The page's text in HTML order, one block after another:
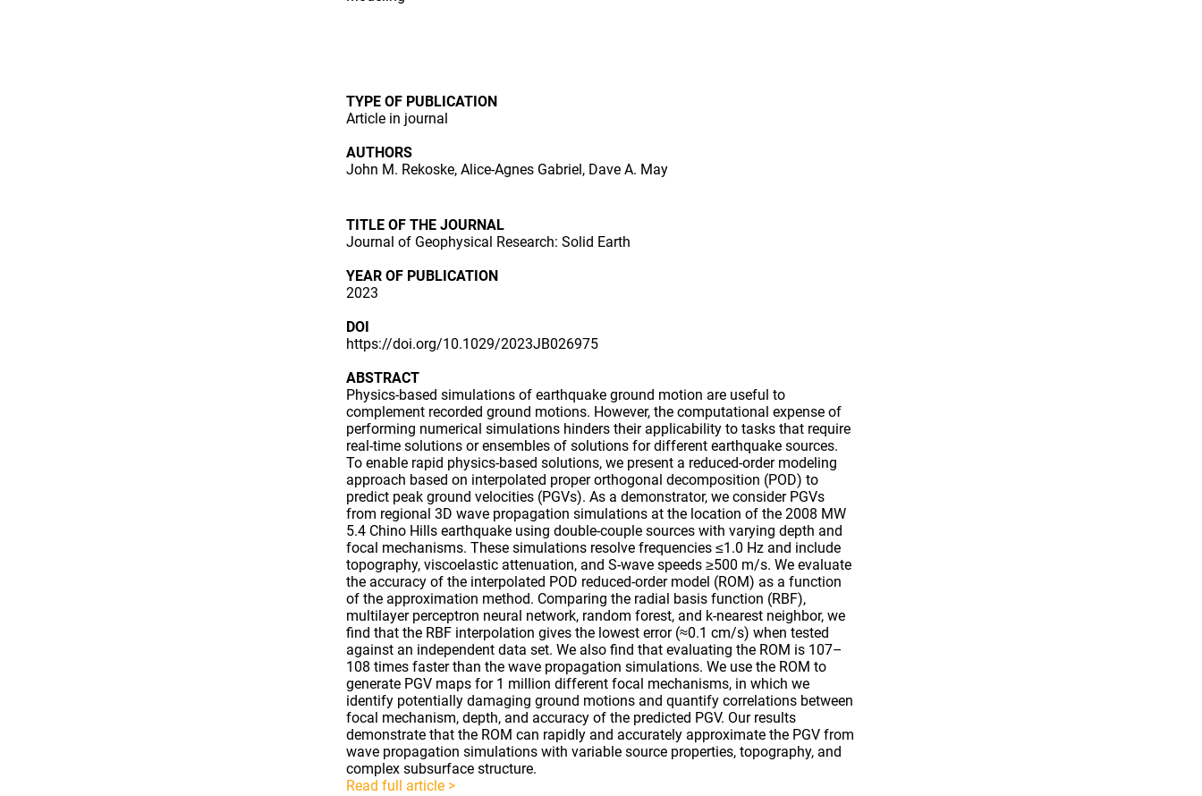
TYPE OF PUBLICATION
Article in journal
AUTHORS
John M. Rekoske, Alice-Agnes Gabriel, Dave A. May
TITLE OF THE JOURNAL
Journal of Geophysical Research: Solid Earth
YEAR OF PUBLICATION
2023
DOI
https://doi.org/10.1029/2023JB026975
ABSTRACT
Physics-based simulations of earthquake ground motion are useful to
complement recorded ground motions. However, the computational expense of
performing numerical simulations hinders their applicability to tasks that require
real-time solutions or ensembles of solutions for different earthquake sources.
To enable rapid physics-based solutions, we present a reduced-order modeling
approach based on interpolated proper orthogonal decomposition (POD) to
predict peak ground velocities (PGVs). As a demonstrator, we consider PGVs
from regional 3D wave propagation simulations at the location of the 2008 MW
5.4 Chino Hills earthquake using double-couple sources with varying depth and
focal mechanisms. These simulations resolve frequencies ≤1.0 Hz and include
topography, viscoelastic attenuation, and S-wave speeds ≥500 m/s. We evaluate
the accuracy of the interpolated POD reduced-order model (ROM) as a function
of the approximation method. Comparing the radial basis function (RBF),
multilayer perceptron neural network, random forest, and k-nearest neighbor, we
find that the RBF interpolation gives the lowest error (≈0.1 cm/s) when tested
against an independent data set. We also find that evaluating the ROM is 107–
108 times faster than the wave propagation simulations. We use the ROM to
generate PGV maps for 1 million different focal mechanisms, in which we
identify potentially damaging ground motions and quantify correlations between
focal mechanism, depth, and accuracy of the predicted PGV. Our results
demonstrate that the ROM can rapidly and accurately approximate the PGV from
wave propagation simulations with variable source properties, topography, and
complex subsurface structure.
Read full article >